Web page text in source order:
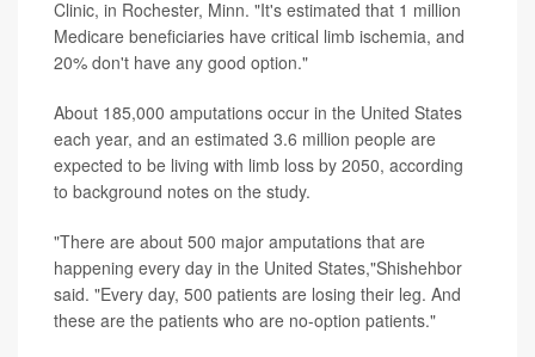
Clinic, in Rochester, Minn. "It's estimated that 1 million
Medicare beneficiaries have critical limb ischemia, and
20% don't have any good option."
About 185,000 amputations occur in the United States
each year, and an estimated 3.6 million people are
expected to be living with limb loss by 2050, according
to background notes on the study.
"There are about 500 major amputations that are
happening every day in the United States,"Shishehbor
said. "Every day, 500 patients are losing their leg. And
these are the patients who are no-option patients."